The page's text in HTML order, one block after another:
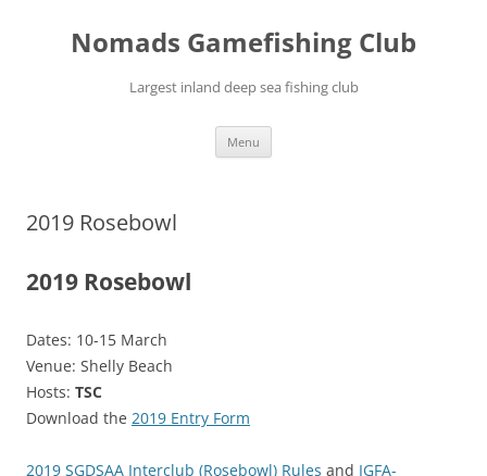
contentNomads Gamefishing Club
Largest inland deep sea fishing club
Menu
2019 Rosebowl
2019 Rosebowl
Dates: 10-15 March
Venue: Shelly Beach
Hosts: TSC
Download the 2019 Entry Form
2019 SGDSAA Interclub (Rosebowl) Rules and IGFA-